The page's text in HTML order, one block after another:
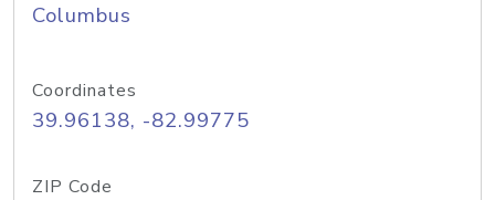
Columbus
Coordinates
39.96138, -82.99775
ZIP Code